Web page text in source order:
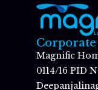
Corporate
Magnific
0114/16 PID